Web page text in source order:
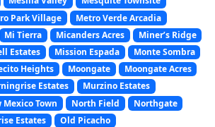
Park Village
Metro Verde Arcadia
Mi Tierra Micanders Acres
Miner’s Ridge
Estates Mission Espada
Monte Sombra
Heights Moongate
Moongate Acres
Estates
Murzino Estates
Mexico Town North Field
Northgate
Estates
Old Picacho